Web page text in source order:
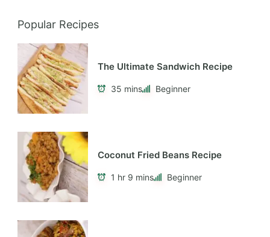
Popular Recipes
The Ultimate Sandwich Recipe
35 mins Beginner
Coconut Fried Beans Recipe
1 hr 9 mins Beginner